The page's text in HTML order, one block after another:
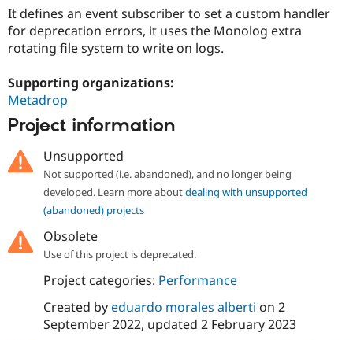
It defines an event subscriber to set a custom handler
for deprecation errors, it uses the Monolog extra
rotating file system to write on logs.
Supporting organizations:
Metadrop
Project information
Unsupported
Not supported (i.e. abandoned), and no longer being
developed. Learn more aboutdealing with unsupported
(abandoned) projects
Obsolete
Use of this project is deprecated.
Project categories: Performance
Created byeduardo morales alberti on 2
September 2022, updated 2 February 2023